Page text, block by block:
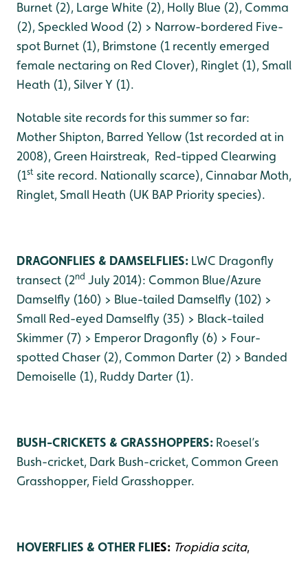
Burnet (2), Large White (2), Holly Blue (2), Comma
(2), Speckled Wood (2) > Narrow-bordered Five-
spot Burnet (1), Brimstone (1 recently emerged
female nectaring on Red Clover), Ringlet (1), Small
Heath (1), Silver Y (1).
Notable site records for this summer so far:
Mother Shipton, Barred Yellow (1st recorded at in
2008), Green Hairstreak, Red-tipped Clearwing
(1st site record. Nationally scarce), Cinnabar Moth,
Ringlet, Small Heath (UK BAP Priority species).
DRAGONFLIES & DAMSELFLIES: LWC Dragonfly
transect (2nd July 2014): Common Blue/Azure
Damselfly (160) > Blue-tailed Damselfly (102) >
Small Red-eyed Damselfly (35) > Black-tailed
Skimmer (7) > Emperor Dragonfly (6) > Four-
spotted Chaser (2), Common Darter (2) > Banded
Demoiselle (1), Ruddy Darter (1).
BUSH-CRICKETS & GRASSHOPPERS: Roesel’s
Bush-cricket, Dark Bush-cricket, Common Green
Grasshopper, Field Grasshopper.
HOVERFLIES & OTHER FLIES: Tropidia scita,